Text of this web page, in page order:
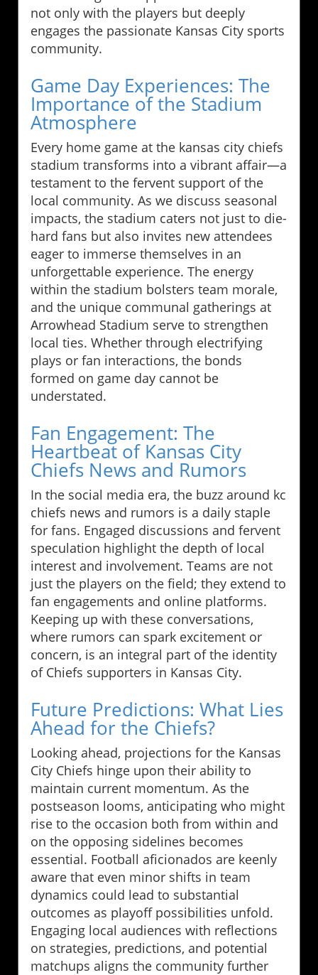
not only with the players but deeply
engages the passionate Kansas City sports
community.
Game Day Experiences: The
Importance of the Stadium
Atmosphere
Every home game at the kansas city chiefs
stadium transforms into a vibrant affair—a
testament to the fervent support of the
local community. As we discuss seasonal
impacts, the stadium caters not just to die-
hard fans but also invites new attendees
eager to immerse themselves in an
unforgettable experience. The energy
within the stadium bolsters team morale,
and the unique communal gatherings at
Arrowhead Stadium serve to strengthen
local ties. Whether through electrifying
plays or fan interactions, the bonds
formed on game day cannot be
understated.
Fan Engagement: The
Heartbeat of Kansas City
Chiefs News and Rumors
In the social media era, the buzz around kc
chiefs news and rumors is a daily staple
for fans. Engaged discussions and fervent
speculation highlight the depth of local
interest and involvement. Teams are not
just the players on the field; they extend to
fan engagements and online platforms.
Keeping up with these conversations,
where rumors can spark excitement or
concern, is an integral part of the identity
of Chiefs supporters in Kansas City.
Future Predictions: What Lies
Ahead for the Chiefs?
Looking ahead, projections for the Kansas
City Chiefs hinge upon their ability to
maintain current momentum. As the
postseason looms, anticipating who might
rise to the occasion both from within and
on the opposing sidelines becomes
essential. Football aficionados are keenly
aware that even minor shifts in team
dynamics could lead to substantial
outcomes as playoff possibilities unfold.
Engaging local audiences with reflections
on strategies, predictions, and potential
matchups aligns the community further